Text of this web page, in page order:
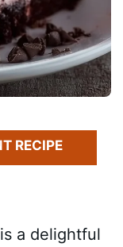
RECIPE
a delightful